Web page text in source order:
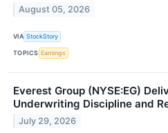
August 05, 2026
VIA StockStory
TOPICS Earnings
Everest Group (NYSE:EG)
Underwriting Discipline and
July 29, 2026